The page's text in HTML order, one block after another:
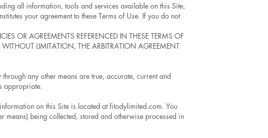
all information, tools and services available on this Site,
your agreement to these Terms of Use. If you do not
OR AGREEMENTS REFERENCED IN THESE TERMS OF
LIMITATION, THE ARBITRATION AGREEMENT
any other means are true, accurate, current and
appropriate.
on this Site is located at fitodylimited.com. You
means) being collected, stored and otherwise processed in